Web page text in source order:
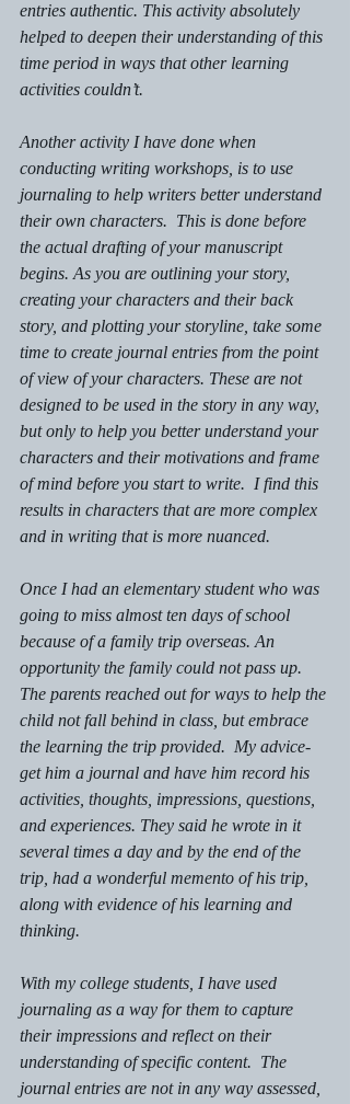
entries authentic. This activity absolutely
helped to deepen their understanding of this
time period in ways that other learning
activities couldn’t.
Another activity I have done when
conducting writing workshops, is to use
journaling to help writers better understand
their own characters.  This is done before
the actual drafting of your manuscript
begins. As you are outlining your story,
creating your characters and their back
story, and plotting your storyline, take some
time to create journal entries from the point
of view of your characters. These are not
designed to be used in the story in any way,
but only to help you better understand your
characters and their motivations and frame
of mind before you start to write.  I find this
results in characters that are more complex
and in writing that is more nuanced.
Once I had an elementary student who was
going to miss almost ten days of school
because of a family trip overseas. An
opportunity the family could not pass up.
The parents reached out for ways to help the
child not fall behind in class, but embrace
the learning the trip provided.  My advice-
get him a journal and have him record his
activities, thoughts, impressions, questions,
and experiences. They said he wrote in it
several times a day and by the end of the
trip, had a wonderful memento of his trip,
along with evidence of his learning and
thinking.
With my college students, I have used
journaling as a way for them to capture
their impressions and reflect on their
understanding of specific content.  The
journal entries are not in any way assessed,